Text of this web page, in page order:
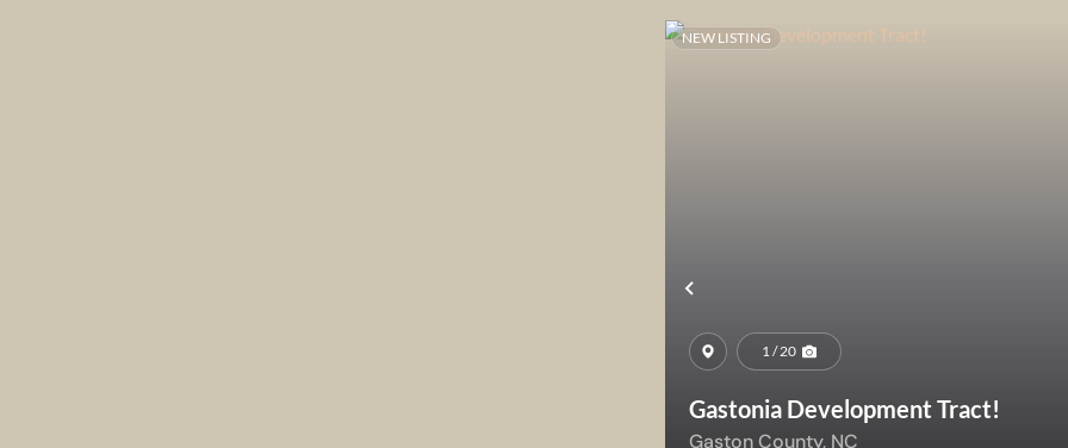
Previous
NEW LISTING
1 / 20
Gastonia Development Tract!
Gaston County, NC